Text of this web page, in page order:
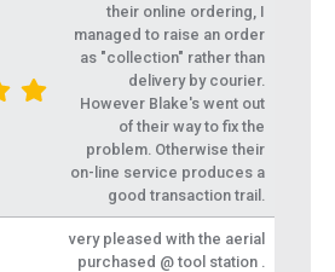
their online ordering, I
managed to raise an order
as "collection" rather than
delivery by courier.
However Blake's went out
of their way to fix the
problem. Otherwise their
on-line service produces a
good transaction trail.
very pleased with the aerial
purchased @ tool station .